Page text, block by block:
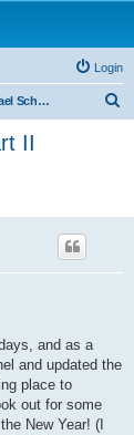
Login
UFO and Michael Schenker Latest News
II
and as a
and updated the
place to
out for some
New Year! (I